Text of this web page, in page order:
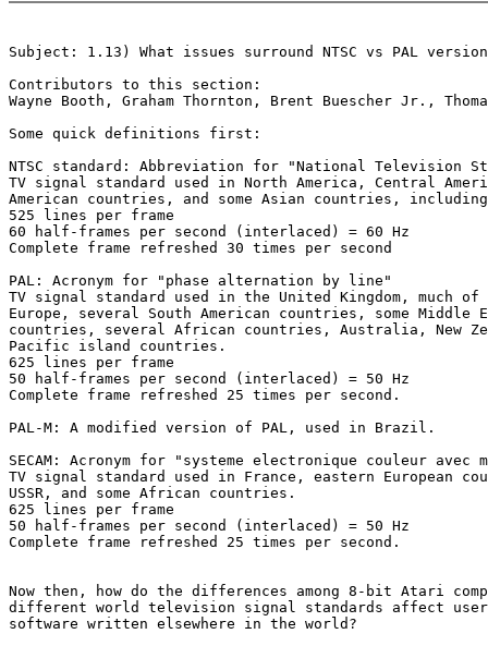
Subject: 1.13) What issues surround NTSC vs PAL
Contributors to this section:
Wayne Booth, Graham Thornton, Brent Buescher Jr.,
Some quick definitions first:
NTSC standard: Abbreviation for "National Television
TV signal standard used in North America, Central
American countries, and some Asian countries,
525 lines per frame
60 half-frames per second (interlaced) = 60 Hz
Complete frame refreshed 30 times per second
PAL: Acronym for "phase alternation by line"
TV signal standard used in the United Kingdom, much
Europe, several South American countries, some Middle
countries, several African countries, Australia, New
Pacific island countries.
625 lines per frame
50 half-frames per second (interlaced) = 50 Hz
Complete frame refreshed 25 times per second.
PAL-M: A modified version of PAL, used in Brazil.
SECAM: Acronym for "systeme electronique couleur avec
TV signal standard used in France, eastern European
USSR, and some African countries.
625 lines per frame
50 half-frames per second (interlaced) = 50 Hz
Complete frame refreshed 25 times per second.
Now then, how do the differences among 8-bit Atari
different world television signal standards affect
software written elsewhere in the world?